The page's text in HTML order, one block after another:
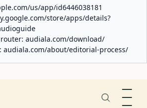
us/app/id6446038181
store/apps/details?
audiala.com/download/
audiala.com/about/editorial-process/